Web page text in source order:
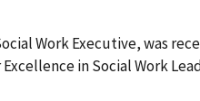
Work Executive, was
in Social Work